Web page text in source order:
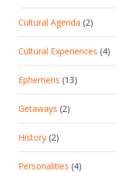
Cultural Agenda (2)
Cultural Experiences (4)
Ephemeris (13)
Getaways (2)
History (2)
Personalities (4)